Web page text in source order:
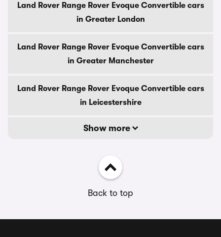
Land Rover Range Rover Evoque Convertible cars
in Greater London
Land Rover Range Rover Evoque Convertible cars
in Greater Manchester
Land Rover Range Rover Evoque Convertible cars
in Leicestershire
Show more
Back to top